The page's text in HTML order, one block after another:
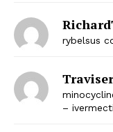
rybelsus
–